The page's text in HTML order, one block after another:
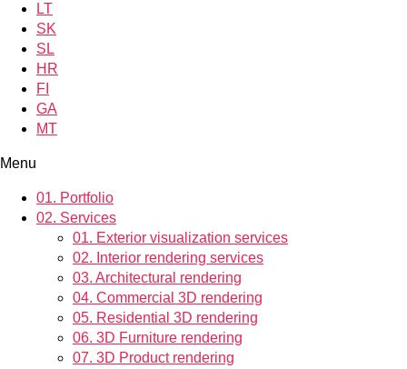
LT
SK
SL
HR
FI
GA
MT
Menu
01. Portfolio
02. Services
01. Exterior visualization services
02. Interior rendering services
03. Architectural rendering
04. Commercial 3D rendering
05. Residential 3D rendering
06. 3D Furniture rendering
07. 3D Product rendering